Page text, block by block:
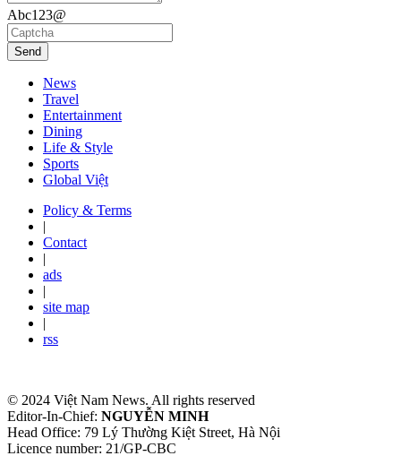
Abc123@
Send
News
Travel
Entertainment
Dining
Life & Style
Sports
Global Việt
Policy & Terms
|
Contact
|
ads
|
site map
|
rss
© 2024 Việt Nam News. All rights reserved
Editor-In-Chief: NGUYỄN MINH
Head Office: 79 Lý Thường Kiệt Street, Hà Nội
Licence number: 21/GP-CBC